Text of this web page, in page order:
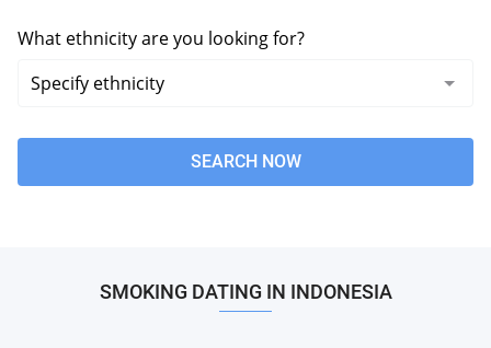
What ethnicity are you looking for?
SEARCH NOW
SMOKING DATING IN INDONESIA